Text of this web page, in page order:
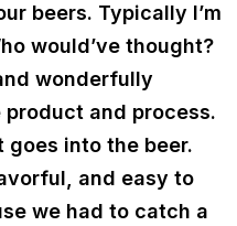
beers. Typically I’m
would’ve thought?
wonderfully
and process.
goes into the beer.
and easy to
we had to catch a